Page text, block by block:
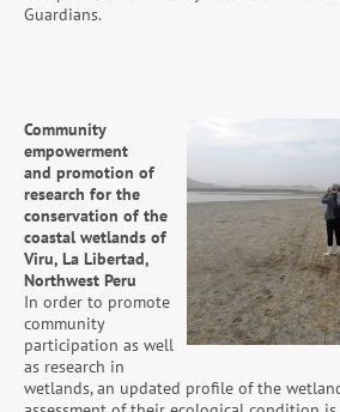
Guardians.
Community
empowerment
and promotion of
research for the
conservation of the
coastal wetlands of
Viru, La Libertad,
Northwest Peru
In order to promote
community
participation as well
as research in
wetlands, an updated profile of the